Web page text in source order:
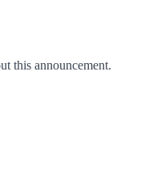
this announcement.